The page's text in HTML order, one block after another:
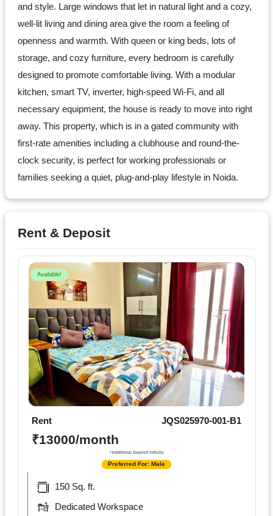
Tweet
us
Twitter
©2025
Olestays
Terms
&
Policy
Tenancy
Policy
and style. Large windows that let in natural light and a cozy,
well-lit living and dining area give the room a feeling of
openness and warmth. With queen or king beds, lots of
storage, and cozy furniture, every bedroom is carefully
designed to promote comfortable living. With a modular
kitchen, smart TV, inverter, high-speed Wi-Fi, and all
necessary equipment, the house is ready to move into right
away. This property, which is in a gated community with
first-rate amenities including a clubhouse and round-the-
clock security, is perfect for working professionals or
families seeking a quiet, plug-and-play lifestyle in Noida.
Rent & Deposit
Available!
Rent JQS025970-001-B1
₹13000/month
*Additional Deposit Initially
Preferred For: Male
150 Sq. ft.
Dedicated Workspace